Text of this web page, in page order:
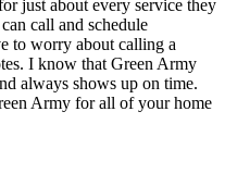
just about every service they
call and schedule
to worry about calling a
I know that Green Army
always shows up on time.
Army for all of your home